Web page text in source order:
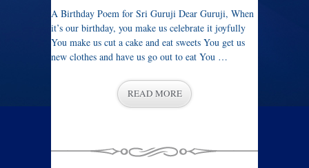
A Birthday Poem for Sri Guruji Dear Guruji, When
it’s our birthday, you make us celebrate it joyfully
You make us cut a cake and eat sweets You get us
new clothes and have us go out to eat You …
READ MORE